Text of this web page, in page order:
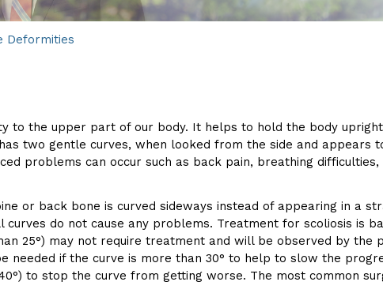
Deformities
to the upper part of our body. It helps to hold the body
two gentle curves, when looked from the side and appears
problems can occur such as back pain, breathing difficulties,
or back bone is curved sideways instead of appearing in a
do not cause any problems. Treatment for scoliosis is
25°) may not require treatment and will be observed by the
needed if the curve is more than 30° to help to slow the
to stop the curve from getting worse. The most common